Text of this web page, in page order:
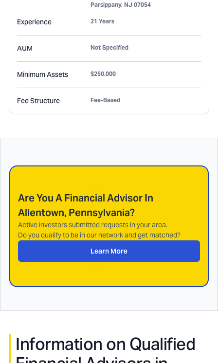
Parsippany, NJ 07054
Experience 21 Years
AUM Not Specified
Minimum Assets $250,000
Fee Structure Fee-Based
Are You A Financial Advisor In
Allentown, Pennsylvania?
Active investors submitted requests in your area.
Do you qualify to be in our network and get matched?
Learn More
Information on Qualified